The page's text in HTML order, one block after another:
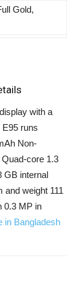
Gold,
with a
runs
Non-
core 1.3
GB internal
and weight 111
0.3 MP in
in Bangladesh